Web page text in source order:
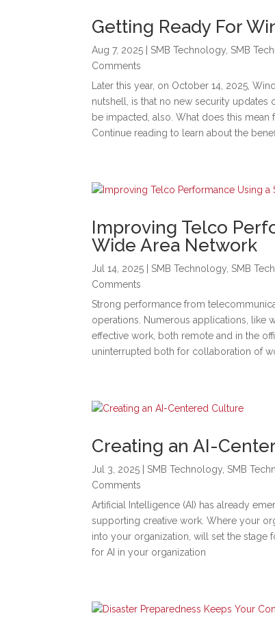
Getting Ready For
Aug 7, 2025 SMB Technology SMB
Comments
Later this year, on October 14, 2025,
nutshell, is that no new security
be impacted, also. What does this
Continue reading to learn about the
Improving Telco
Wide Area Network
Jul 14, 2025 SMB Technology SMB
Comments
Strong performance from
operations. Numerous applications, like
effective work, both remote and in the
uninterrupted both for collaboration of
Creating an AI-
Jul 3, 2025 SMB Technology SMB
Comments
Artificial Intelligence (AI) has already
supporting creative work. Where your
into your organization, will set the stage
for AI in your organization